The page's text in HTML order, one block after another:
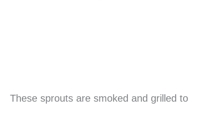
These sprouts are smoked and grilled to